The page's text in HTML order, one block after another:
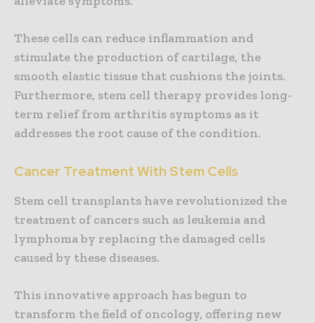
These cells can reduce inflammation and
stimulate the production of cartilage, the
smooth elastic tissue that cushions the joints.
Furthermore, stem cell therapy provides long-
term relief from arthritis symptoms as it
addresses the root cause of the condition.
Cancer Treatment With Stem Cells
Stem cell transplants have revolutionized the
treatment of cancers such as leukemia and
lymphoma by replacing the damaged cells
caused by these diseases.
This innovative approach has begun to
transform the field of oncology, offering new